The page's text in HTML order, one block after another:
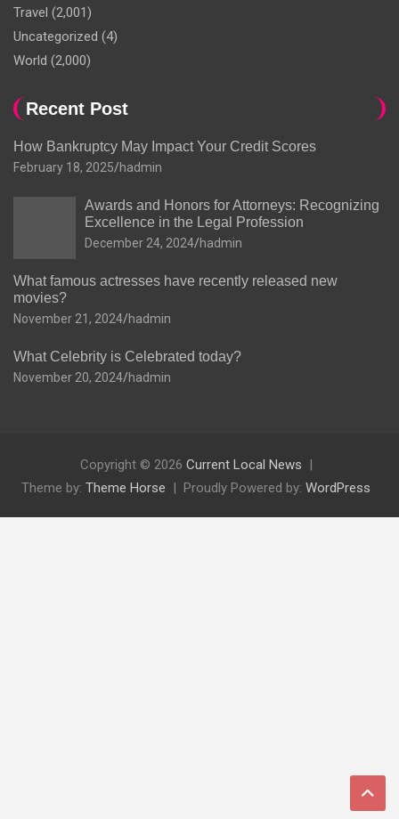
Travel (2,001)
Uncategorized (4)
World (2,000)
Recent Post
How Bankruptcy May Impact Your Credit Scores
February 18, 2025 hadmin
Awards and Honors for Attorneys: Recognizing
Excellence in the Legal Profession
December 24, 2024 hadmin
What famous actresses have recently released new
movies?
November 21, 2024 hadmin
What Celebrity is Celebrated today?
November 20, 2024 hadmin
Copyright © 2026 Current Local News
Theme by: Theme Horse Proudly Powered by: WordPress